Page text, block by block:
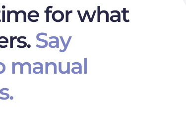
for what
Say
manual